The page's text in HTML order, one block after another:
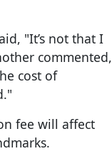
"It’s not that I
commented,
cost of
fee will affect